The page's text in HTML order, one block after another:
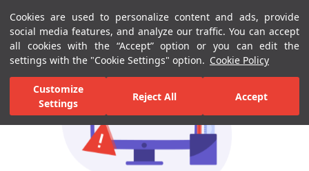
Cookies are used to personalize content and ads, provide
social media features, and analyze our traffic. You can accept
all cookies with the “Accept” option or you can edit the
settings with the "Cookie Settings" option. Cookie Policy
Customize
Settings
Reject All Accept
Menu Menu